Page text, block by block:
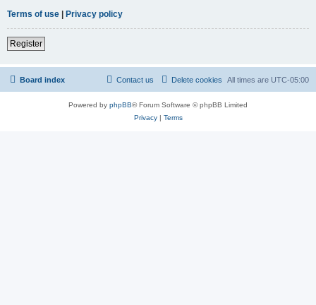
Terms of use | Privacy policy
Register
Board index All times are UTC-05:00
Delete cookies
Contact us
Powered by phpBB® Forum Software © phpBB Limited
Privacy| Terms